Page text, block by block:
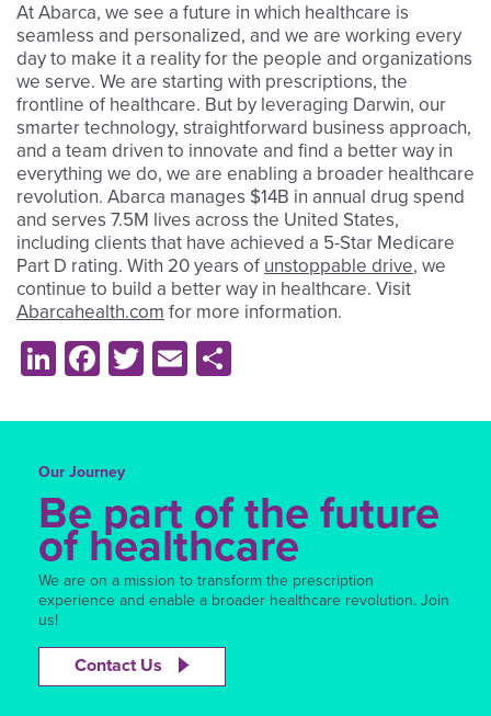
At Abarca, we see a future in which healthcare is
seamless and personalized, and we are working every
day to make it a reality for the people and organizations
we serve. We are starting with prescriptions, the
frontline of healthcare. But by leveraging Darwin, our
smarter technology, straightforward business approach,
and a team driven to innovate and find a better way in
everything we do, we are enabling a broader healthcare
revolution. Abarca manages $14B in annual drug spend
and serves 7.5M lives across the United States,
including clients that have achieved a 5-Star Medicare
Part D rating. With 20 years of unstoppable drive, we
continue to build a better way in healthcare. Visit
Abarcahealth.com for more information.
LinkedIn
Facebook
Twitter
Email
Our Journey
Be part of the future
of healthcare
We are on a mission to transform the prescription
experience and enable a broader healthcare revolution. Join
us!
Contact Us